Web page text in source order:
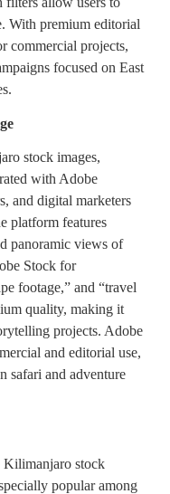
With premium editorial
commercial projects,
focused on East
stock images,
with Adobe
and digital marketers
platform features
panoramic views of
Stock for
footage,” and “travel
quality, making it
projects. Adobe
and editorial use,
safari and adventure
Kilimanjaro stock
popular among